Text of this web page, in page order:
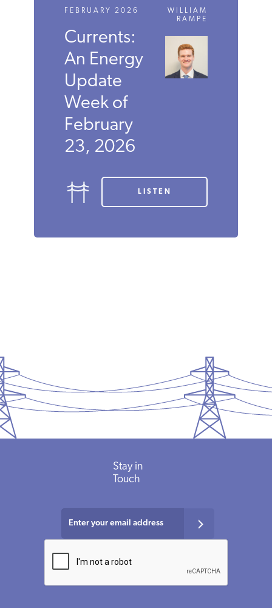
FEBRUARY 2026
Currents:
An Energy
Update
Week of
February
23, 2026
WILLIAM
RAMPE
LISTEN
Stay
in
Touch